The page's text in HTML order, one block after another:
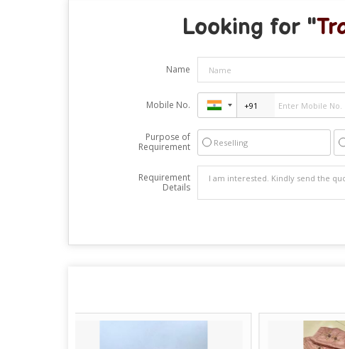
Looking for "
Name
Mobile No.
Purpose of
Requirement
Reselling
Requirement
Details